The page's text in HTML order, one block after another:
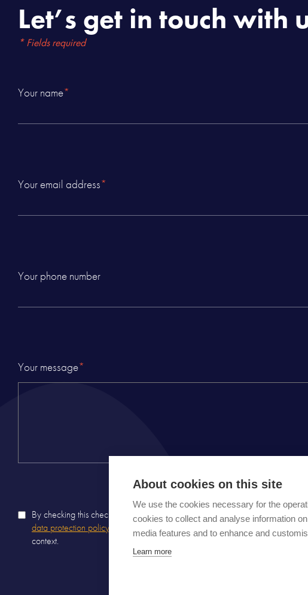
Let’s get in touch with
* Fields required
Your name*
Your email address*
Your phone number
Your message*
By checking this checkbox, I certify that I have read Carousel privacy and
data protection policy and agree that the information entered will be used in
context.
About cookies on this site
We use the cookies necessary for the
cookies to collect and analyse information
media features and to enhance and
Learn more